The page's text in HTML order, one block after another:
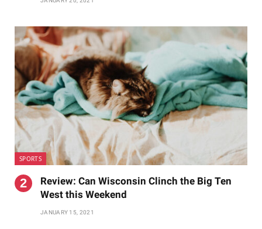
SPORTS
Review: Can Wisconsin Clinch the Big Ten
West this Weekend
JANUARY 15, 2021